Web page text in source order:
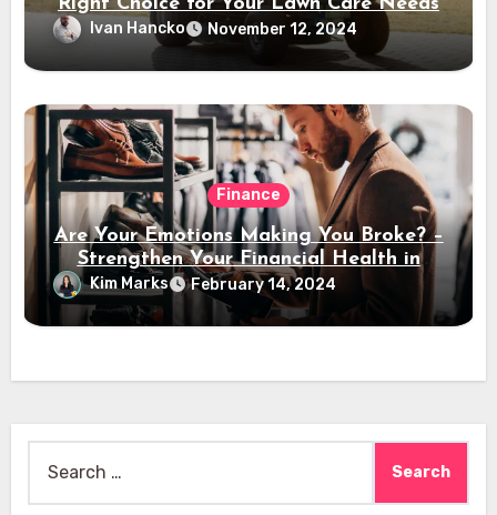
Ivan Hancko November 12, 2024
Finance
Are Your Emotions Making You Broke? –
Strengthen Your Financial Health in
2024
Kim Marks February 14, 2024
for: